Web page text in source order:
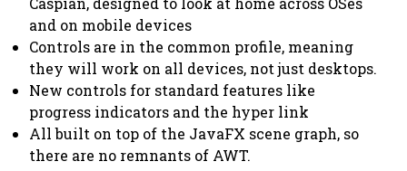
and on mobile devices
Controls are in the common profile, meaning
they will work on all devices, not just desktops.
New controls for standard features like
progress indicators and the hyper link
All built on top of the JavaFX scene graph, so
there are no remnants of AWT.